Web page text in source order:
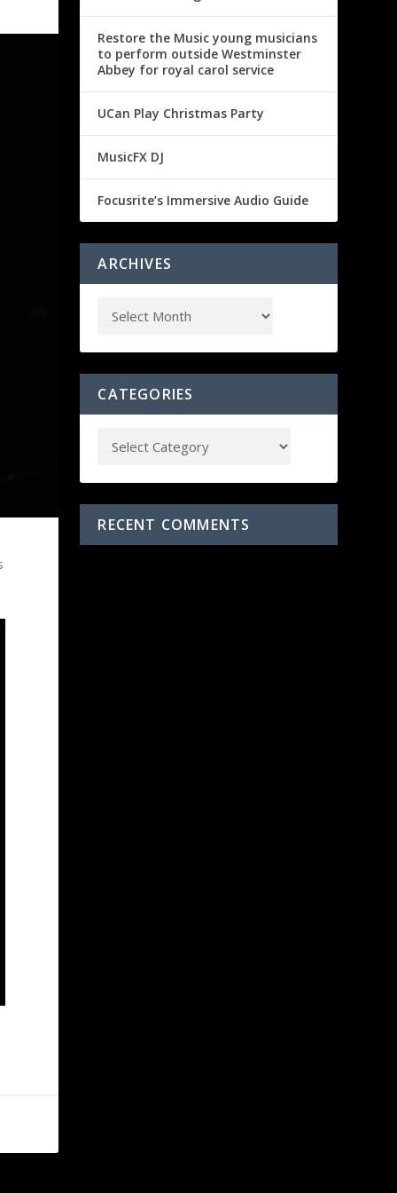
Restore the Music young musicians
to perform outside Westminster
Abbey for royal carol service
UCan Play Christmas Party
MusicFX DJ
Focusrite’s Immersive Audio Guide
ARCHIVES
CATEGORIES
RECENT COMMENTS